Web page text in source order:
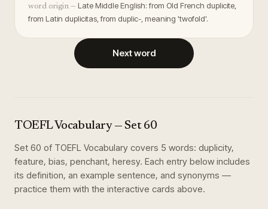
word origin — Late Middle English: from Old French duplicite,
from Latin duplicitas, from duplic-, meaning 'twofold'.
Next word
TOEFL Vocabulary— Set 60
Set 60 of TOEFL Vocabulary covers 5 words: duplicity,
feature, bias, penchant, heresy. Each entry below includes
its definition, an example sentence, and synonyms —
practice them with the interactive cards above.